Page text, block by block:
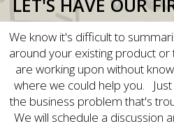
LET'S HAVE OUR
We know it's difficult to
around your existing product
are working upon without
where we could help you.
the business problem that's
We will schedule a discussion